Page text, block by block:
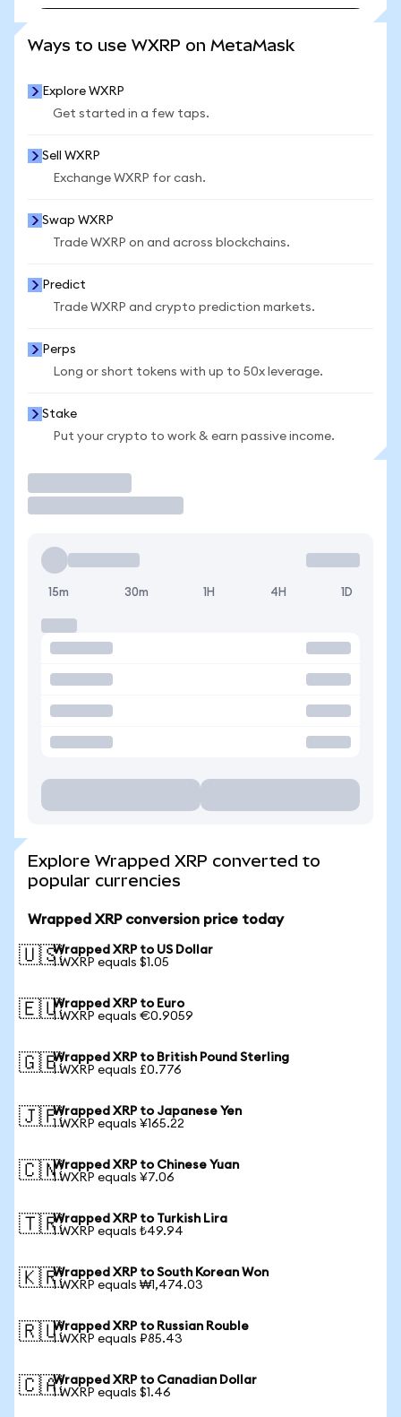
Ways to use WXRP on MetaMask
Explore WXRP
Get started in a few taps.
Sell WXRP
Exchange WXRP for cash.
Swap WXRP
Trade WXRP on and across blockchains.
Predict
Trade WXRP and crypto prediction markets.
Perps
Long or short tokens with up to 50x leverage.
Stake
Put your crypto to work & earn passive income.
15m 30m 1H 4H 1D
Explore Wrapped XRP converted to
popular currencies
Wrapped XRP conversion price today
🇺🇸Wrapped XRP to US Dollar
1 WXRP equals $1.05
🇪🇺Wrapped XRP to Euro
1 WXRP equals €0.9059
🇬🇧Wrapped XRP to British Pound Sterling
1 WXRP equals £0.776
🇯🇵Wrapped XRP to Japanese Yen
1 WXRP equals ¥165.22
🇨🇳Wrapped XRP to Chinese Yuan
1 WXRP equals ¥7.06
🇹🇷Wrapped XRP to Turkish Lira
1 WXRP equals ₺49.94
🇰🇷Wrapped XRP to South Korean Won
1 WXRP equals ₩1,474.03
🇷🇺Wrapped XRP to Russian Rouble
1 WXRP equals ₽85.43
🇨🇦Wrapped XRP to Canadian Dollar
1 WXRP equals $1.46